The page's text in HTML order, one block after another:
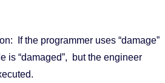
If the programmer uses “damage”
is “damaged”, but the engineer